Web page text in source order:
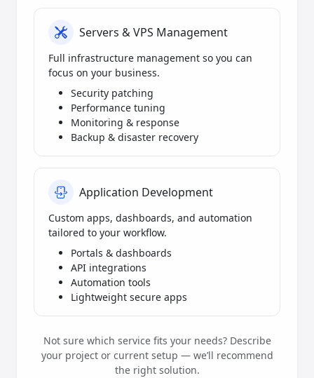
Servers & VPS Management
Full infrastructure management so you can
focus on your business.
Security patching
Performance tuning
Monitoring & response
Backup & disaster recovery
Application Development
Custom apps, dashboards, and automation
tailored to your workflow.
Portals & dashboards
API integrations
Automation tools
Lightweight secure apps
Not sure which service fits your needs? Describe
your project or current setup — we’ll recommend
the right solution.